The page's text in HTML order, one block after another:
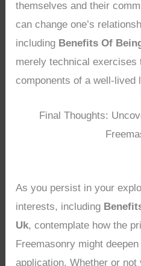
themselves and their
can change one’s
including Benefits Of
merely technical exercises
components of a well-lived
Final Thoughts:
As you persist in your
interests, including
Uk, contemplate how the
Freemasonry might
application. Whether or not